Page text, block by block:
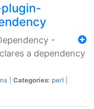
-
a dependency
Categories: perl